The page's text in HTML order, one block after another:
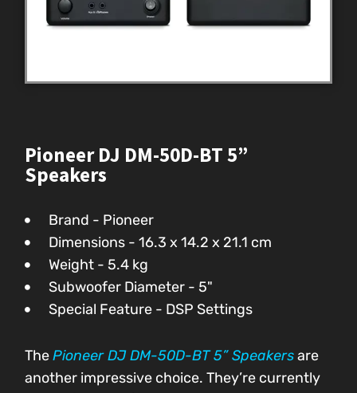
Pioneer DJ DM-50D-BT 5”
Speakers
Brand - Pioneer
Dimensions - ‎16.3 x 14.2 x 21.1 cm
Weight - 5.4 kg
Subwoofer Diameter - 5"
Special Feature - DSP Settings
ThePioneer DJ DM-50D-BT 5” Speakersare
another impressive choice. They’re currently